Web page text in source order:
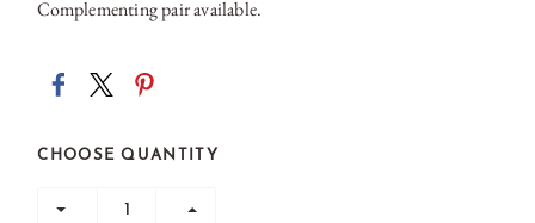
Complementing pair available.
CHOOSE QUANTITY